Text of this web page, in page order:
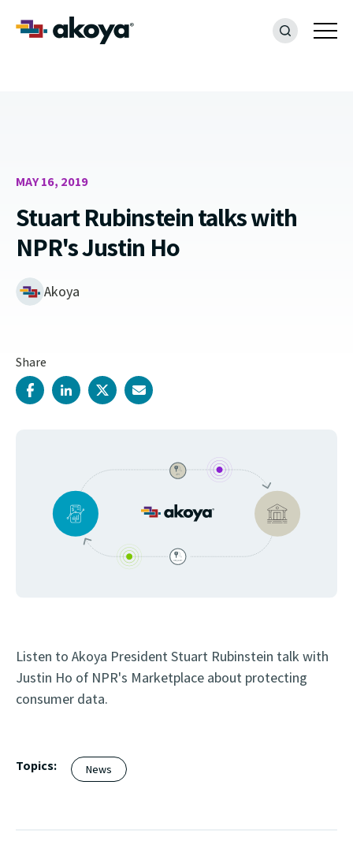
MAY 16, 2019
Stuart Rubinstein talks with
NPR's Justin Ho
Akoya
Share
Listen to Akoya President Stuart Rubinstein talk with
Justin Ho of NPR's Marketplace about protecting
consumer data.
Topics: News